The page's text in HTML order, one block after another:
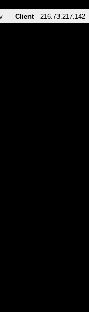
Client 216.73.217.142